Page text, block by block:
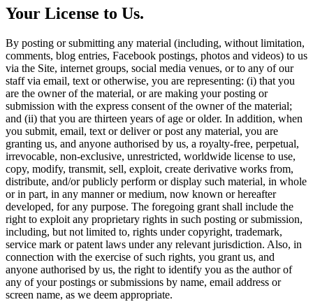
Your License to Us.
By posting or submitting any material (including, without limitation,
comments, blog entries, Facebook postings, photos and videos) to us
via the Site, internet groups, social media venues, or to any of our
staff via email, text or otherwise, you are representing: (i) that you
are the owner of the material, or are making your posting or
submission with the express consent of the owner of the material;
and (ii) that you are thirteen years of age or older. In addition, when
you submit, email, text or deliver or post any material, you are
granting us, and anyone authorised by us, a royalty-free, perpetual,
irrevocable, non-exclusive, unrestricted, worldwide license to use,
copy, modify, transmit, sell, exploit, create derivative works from,
distribute, and/or publicly perform or display such material, in whole
or in part, in any manner or medium, now known or hereafter
developed, for any purpose. The foregoing grant shall include the
right to exploit any proprietary rights in such posting or submission,
including, but not limited to, rights under copyright, trademark,
service mark or patent laws under any relevant jurisdiction. Also, in
connection with the exercise of such rights, you grant us, and
anyone authorised by us, the right to identify you as the author of
any of your postings or submissions by name, email address or
screen name, as we deem appropriate.